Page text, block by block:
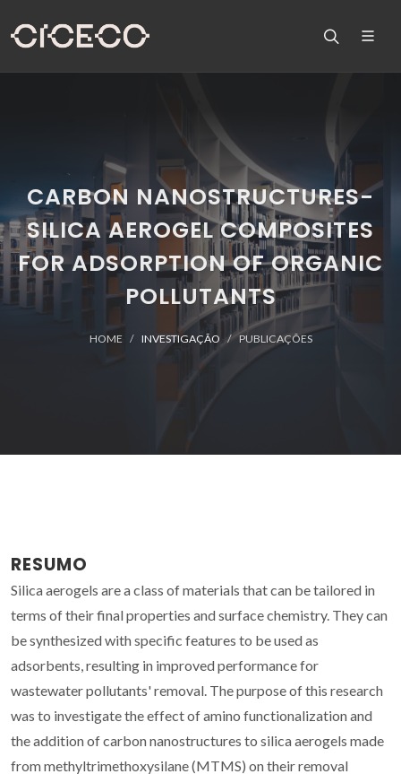
CARBON NANOSTRUCTURES-
SILICA AEROGEL COMPOSITES
FOR ADSORPTION OF ORGANIC
POLLUTANTS
HOME INVESTIGAÇÃO PUBLICAÇÕES
RESUMO
Silica aerogels are a class of materials that can be tailored in
terms of their final properties and surface chemistry. They can
be synthesized with specific features to be used as
adsorbents, resulting in improved performance for
wastewater pollutants' removal. The purpose of this research
was to investigate the effect of amino functionalization and
the addition of carbon nanostructures to silica aerogels made
from methyltrimethoxysilane (MTMS) on their removal